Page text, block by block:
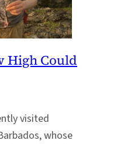
High Could
visited
whose